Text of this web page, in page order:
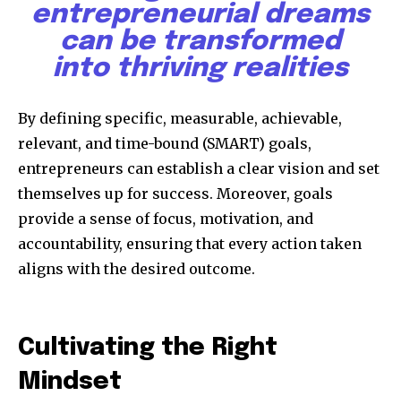
Discover the most inspiring
right in your inbox.
Our team handpicks the most inspiring stories for nature,
wildlife, sustainability, and green technology solutions. Join
our weekly briefing for an uplifting look at the innovations
entrepreneurial dreams
can be transformed
into thriving realities
By defining specific, measurable, achievable,
relevant, and time-bound (SMART) goals,
entrepreneurs can establish a clear vision and set
themselves up for success. Moreover, goals
provide a sense of focus, motivation, and
accountability, ensuring that every action taken
aligns with the desired outcome.
Cultivating the Right
Mindset